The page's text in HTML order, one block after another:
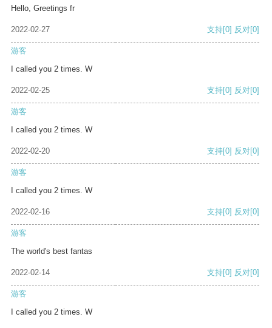
Hello, Greetings fr
2022-02-27 支持[0] 反对[0]
游客
I called you 2 times. W
2022-02-25 支持[0] 反对[0]
游客
I called you 2 times. W
2022-02-20 支持[0] 反对[0]
游客
I called you 2 times. W
2022-02-16 支持[0] 反对[0]
游客
The world's best fantas
2022-02-14 支持[0] 反对[0]
游客
I called you 2 times. W